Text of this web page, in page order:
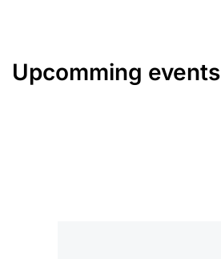
Upcomming events